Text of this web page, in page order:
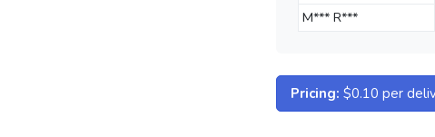
M*** R***
Pricing: $0.10 per